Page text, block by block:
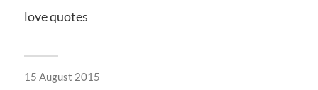
love quotes
15 August 2015